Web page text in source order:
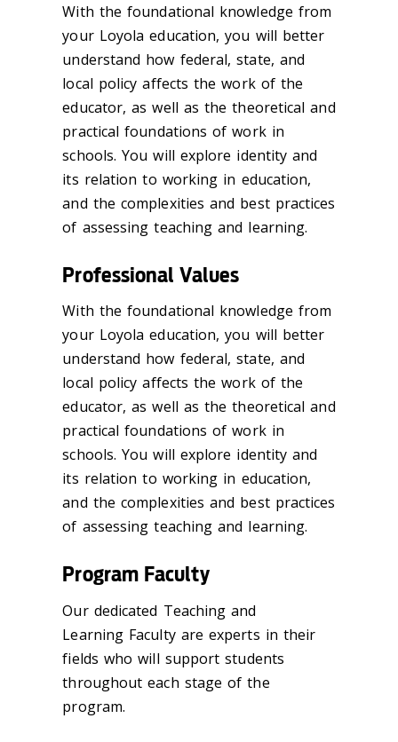
With the foundational knowledge from
your Loyola education, you will better
understand how federal, state, and
local policy affects the work of the
educator, as well as the theoretical and
practical foundations of work in
schools. You will explore identity and
its relation to working in education,
and the complexities and best practices
of assessing teaching and learning.
Professional Values
With the foundational knowledge from
your Loyola education, you will better
understand how federal, state, and
local policy affects the work of the
educator, as well as the theoretical and
practical foundations of work in
schools. You will explore identity and
its relation to working in education,
and the complexities and best practices
of assessing teaching and learning.
Program Faculty
Our dedicated Teaching and
Learning Faculty are experts in their
fields who will support students
throughout each stage of the
program.